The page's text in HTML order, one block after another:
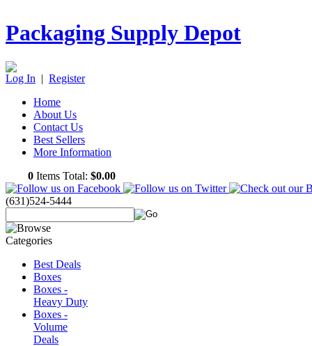
Packaging Supply Depot
Log In | Register
Home
About Us
Contact Us
Best Sellers
More Information
0 Items Total: $0.00
(631)524-5444
Best Deals
Boxes
Boxes -
Heavy Duty
Boxes -
Volume
Deals